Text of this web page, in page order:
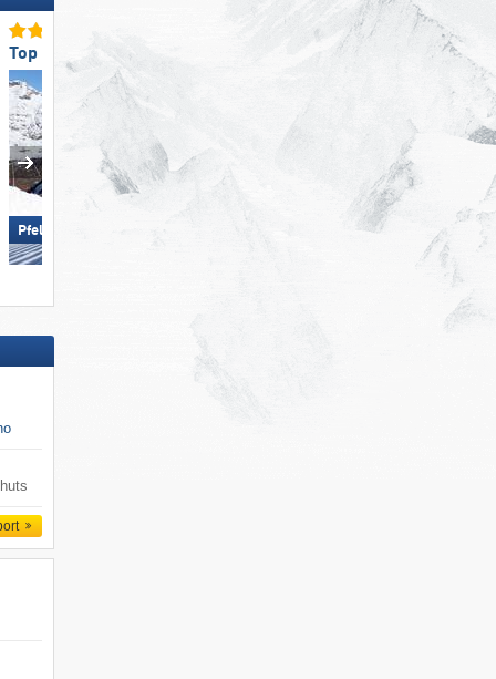
Top Slope Preparation
Pfelders (Moos in Passeier)
Top Slope Preparation
Gitschberg Jochtal